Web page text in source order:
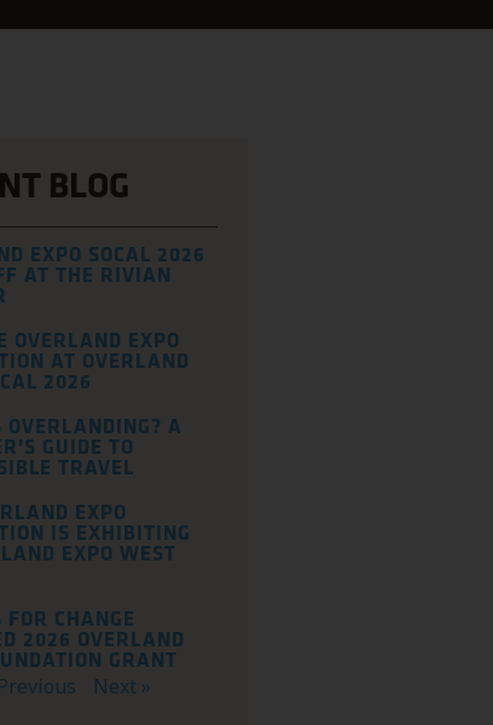
BLOG
EXPO SOCAL 2026
AT THE RIVIAN
OVERLAND EXPO
AT OVERLAND
2026
OVERLANDING? A
GUIDE TO
TRAVEL
EXPO
IS EXHIBITING
EXPO WEST
FOR CHANGE
2026 OVERLAND
GRANT
Next »